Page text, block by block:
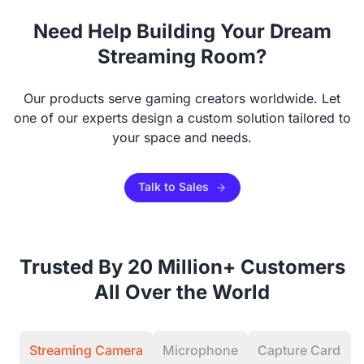
Base
Need Help Building Your Dream
Streaming Room?
Our products serve gaming creators worldwide. Let
one of our experts design a custom solution tailored to
your space and needs.
Talk to Sales
Trusted By 20 Million+ Customers
All Over the World
Streaming Camera Microphone Capture Card